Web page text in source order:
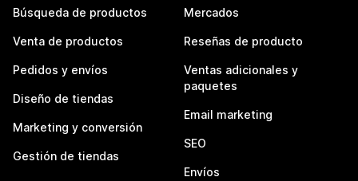
Búsqueda de productos
Venta de productos
Pedidos y envíos
Diseño de tiendas
Marketing y conversión
Gestión de tiendas
Mercados
Reseñas de producto
Ventas adicionales y
paquetes
Email marketing
SEO
Envíos